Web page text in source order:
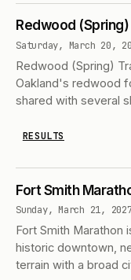
Redwood
Saturday, March 20,
Redwood (Spring)
Oakland's redwood
shared with several
RESULTS
Fort Smith
Sunday, March 21,
Fort Smith Marathon
historic downtown,
terrain with a broad